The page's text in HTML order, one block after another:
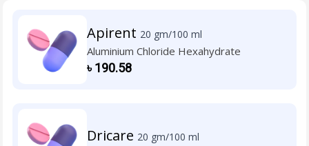
Apirent 20 gm/100 ml
Aluminium Chloride Hexahydrate
৳190.58
Dricare 20 gm/100 ml